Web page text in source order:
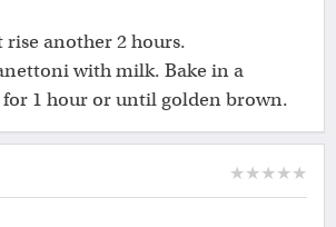
rise another 2 hours.
with milk. Bake in a
1 hour or until golden brown.
★★★★★